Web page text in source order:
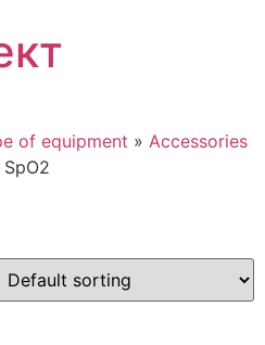
of equipment » Accessories
SpO2